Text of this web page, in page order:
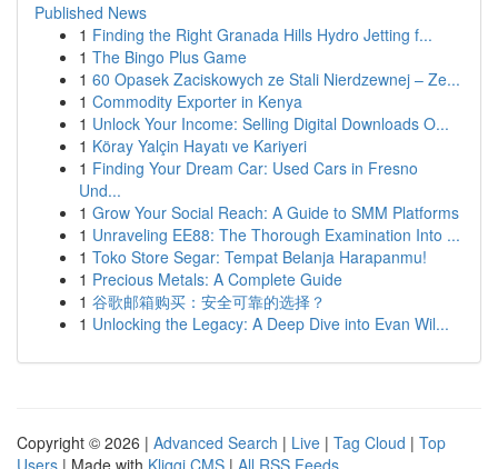
Published News
1 Finding the Right Granada Hills Hydro Jetting f...
1 The Bingo Plus Game
1 60 Opasek Zaciskowych ze Stali Nierdzewnej – Ze...
1 Commodity Exporter in Kenya
1 Unlock Your Income: Selling Digital Downloads O...
1 Köray Yalçin Hayatı ve Kariyeri
1 Finding Your Dream Car: Used Cars in Fresno
Und...
1 Grow Your Social Reach: A Guide to SMM Platforms
1 Unraveling EE88: The Thorough Examination Into ...
1 Toko Store Segar: Tempat Belanja Harapanmu!
1 Precious Metals: A Complete Guide
1 谷歌邮箱购买：安全可靠的选择？
1 Unlocking the Legacy: A Deep Dive into Evan Wil...
Copyright © 2026 | Advanced Search | Live | Tag Cloud | Top
Users | Made with Kliqqi CMS | All RSS Feeds